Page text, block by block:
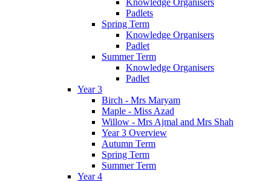
Knowledge Organisers
Padlets
Spring Term
Knowledge Organisers
Padlet
Summer Term
Knowledge Organisers
Padlet
Year 3
Birch - Mrs Maryam
Maple - Miss Azad
Willow - Mrs Ajmal and Mrs Shah
Year 3 Overview
Autumn Term
Spring Term
Summer Term
Year 4